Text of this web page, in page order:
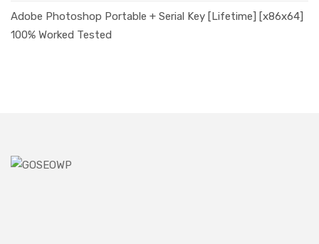
Adobe Photoshop Portable + Serial Key [Lifetime] [x86x64]
100% Worked Tested